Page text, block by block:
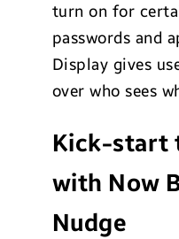
turn on for
passwords and
Display gives
over who sees
Kick-start
with Now
Nudge